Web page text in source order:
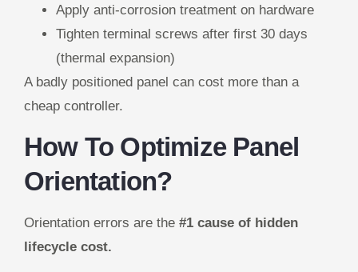
Apply anti-corrosion treatment on hardware
Tighten terminal screws after first 30 days
(thermal expansion)
A badly positioned panel can cost more than a
cheap controller.
How To Optimize Panel
Orientation?
Orientation errors are the #1 cause of hidden
lifecycle cost.